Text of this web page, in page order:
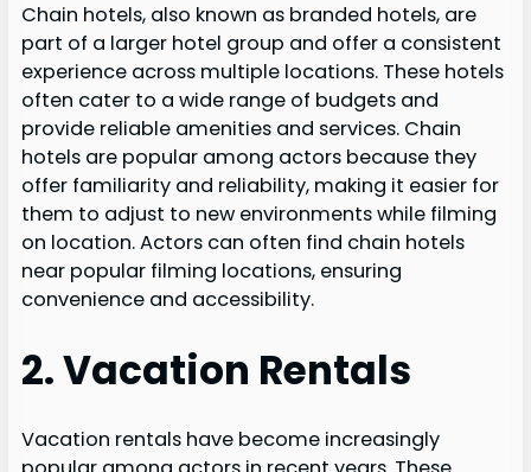
Chain hotels, also known as branded hotels, are
part of a larger hotel group and offer a consistent
experience across multiple locations. These hotels
often cater to a wide range of budgets and
provide reliable amenities and services. Chain
hotels are popular among actors because they
offer familiarity and reliability, making it easier for
them to adjust to new environments while filming
on location. Actors can often find chain hotels
near popular filming locations, ensuring
convenience and accessibility.
2. Vacation Rentals
Vacation rentals have become increasingly